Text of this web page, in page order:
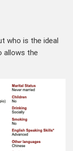
who is the ideal
allows the